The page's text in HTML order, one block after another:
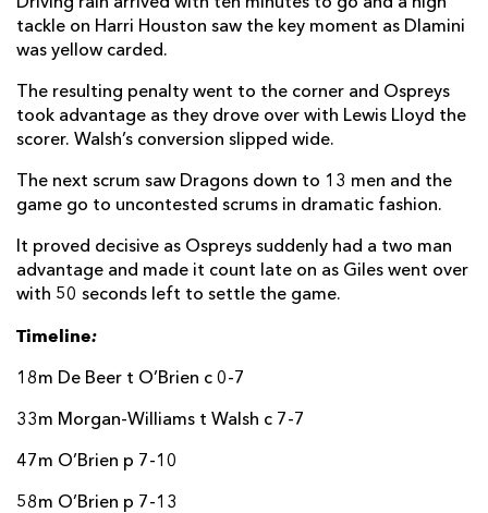
tackle on Harri Houston saw the key moment as Dlamini
was yellow carded.
The resulting penalty went to the corner and Ospreys
took advantage as they drove over with Lewis Lloyd the
scorer. Walsh’s conversion slipped wide.
The next scrum saw Dragons down to 13 men and the
game go to uncontested scrums in dramatic fashion.
It proved decisive as Ospreys suddenly had a two man
advantage and made it count late on as Giles went over
with 50 seconds left to settle the game.
Timeline:
18m De Beer t O’Brien c 0-7
33m Morgan-Williams t Walsh c 7-7
47m O’Brien p 7-10
58m O’Brien p 7-13